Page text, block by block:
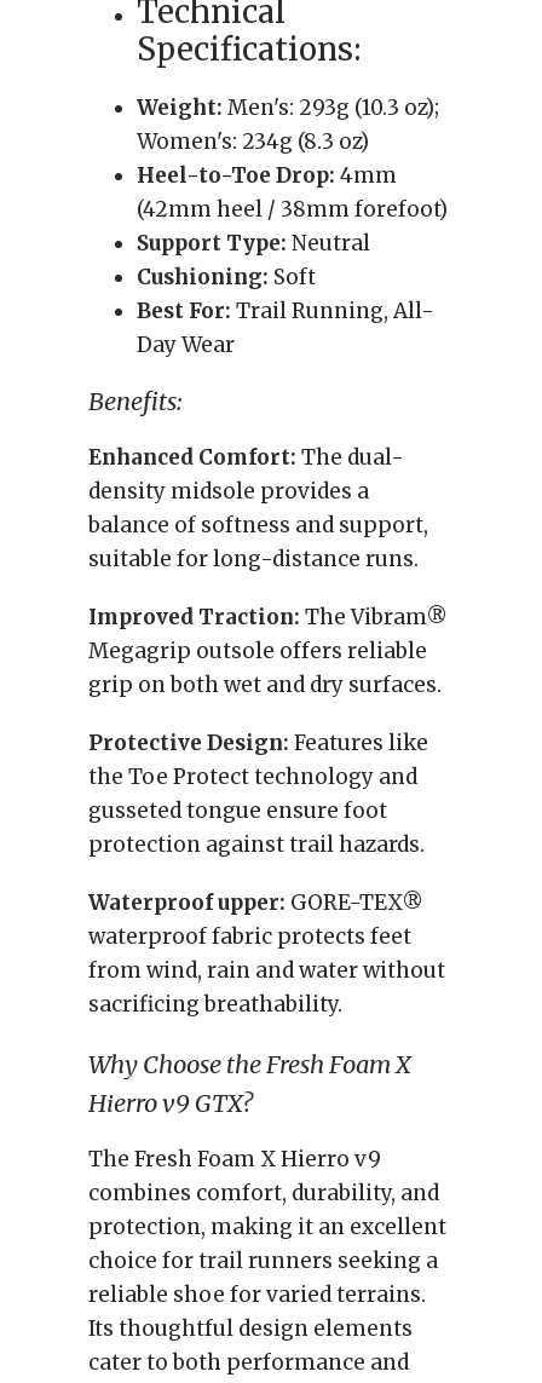
Technical
Specifications:
Weight: Men's: 293g (10.3 oz);
Women's: 234g (8.3 oz)
Heel-to-Toe Drop: 4mm
(42mm heel / 38mm forefoot)
Support Type: Neutral
Cushioning: Soft
Best For: Trail Running, All-
Day Wear
Benefits:
Enhanced Comfort: The dual-
density midsole provides a
balance of softness and support,
suitable for long-distance runs.
Improved Traction: The Vibram®
Megagrip outsole offers reliable
grip on both wet and dry surfaces.
Protective Design: Features like
the Toe Protect technology and
gusseted tongue ensure foot
protection against trail hazards.
Waterproof upper: GORE-TEX®
waterproof fabric protects feet
from wind, rain and water without
sacrificing breathability.
Why Choose the Fresh Foam X
Hierro v9 GTX?
The Fresh Foam X Hierro v9
combines comfort, durability, and
protection, making it an excellent
choice for trail runners seeking a
reliable shoe for varied terrains.
Its thoughtful design elements
cater to both performance and